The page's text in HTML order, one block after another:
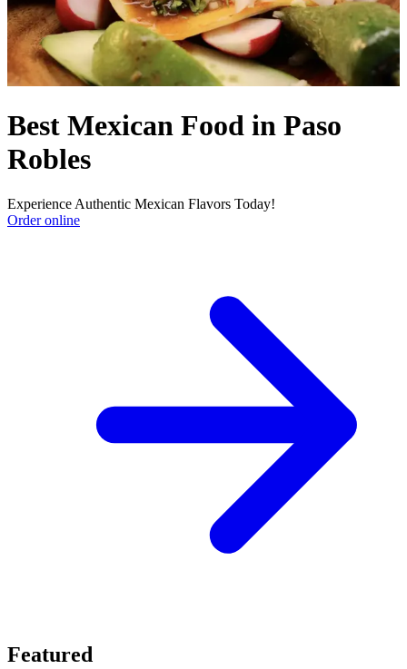
Best Mexican Food in Paso
Robles
Experience Authentic Mexican Flavors Today!
Order online
Featured